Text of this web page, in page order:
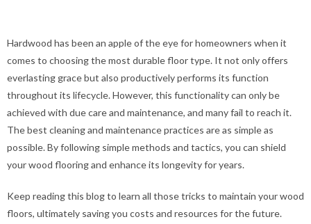
Hardwood has been an apple of the eye for homeowners when it
comes to choosing the most durable floor type. It not only offers
everlasting grace but also productively performs its function
throughout its lifecycle. However, this functionality can only be
achieved with due care and maintenance, and many fail to reach it.
The best cleaning and maintenance practices are as simple as
possible. By following simple methods and tactics, you can shield
your wood flooring and enhance its longevity for years.
Keep reading this blog to learn all those tricks to maintain your wood
floors, ultimately saving you costs and resources for the future.